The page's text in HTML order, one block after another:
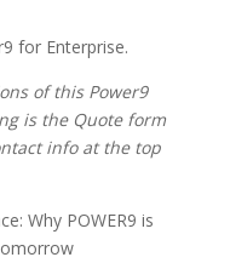
for Enterprise.
of this Power9
is the Quote form
info at the top
Why POWER9 is